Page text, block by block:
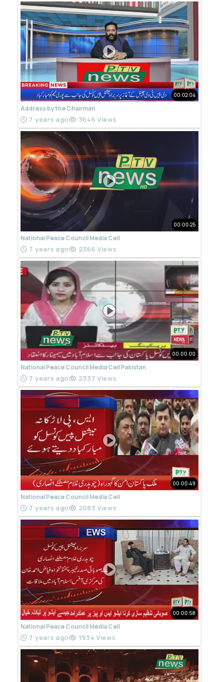
00:02:04
Address by the Chairman
7 years ago 3646 Views
00:00:25
National Peace Council Media Cell
7 years ago 2366 Views
00:00:00
National Peace Council Media Cell Pakistan
7 years ago 2337 Views
00:00:49
National Peace Council Media Cell
7 years ago 2083 Views
00:00:58
National Peace Council Media Cell
7 years ago 1934 Views